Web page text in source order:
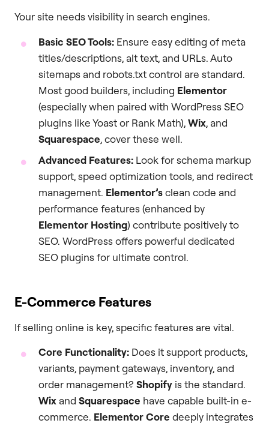
Your site needs visibility in search engines.
Basic SEO Tools: Ensure easy editing of meta
titles/descriptions, alt text, and URLs. Auto
sitemaps and robots.txt control are standard.
Most good builders, including Elementor
(especially when paired with WordPress SEO
plugins like Yoast or Rank Math),Wix, and
Squarespace, cover these well.
Advanced Features: Look for schema markup
support, speed optimization tools, and redirect
management. Elementor’sclean code and
performance features (enhanced by
Elementor Hosting) contribute positively to
SEO. WordPress offers powerful dedicated
SEO plugins for ultimate control.
E-Commerce Features
If selling online is key, specific features are vital.
Core Functionality: Does it support products,
variants, payment gateways, inventory, and
order management? Shopify is the standard.
Wix and Squarespace have capable built-in e-
commerce. Elementor Core deeply integrates